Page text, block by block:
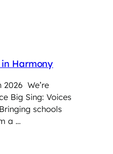
in Harmony
2026 We’re
Big Sing: Voices
schools
a …